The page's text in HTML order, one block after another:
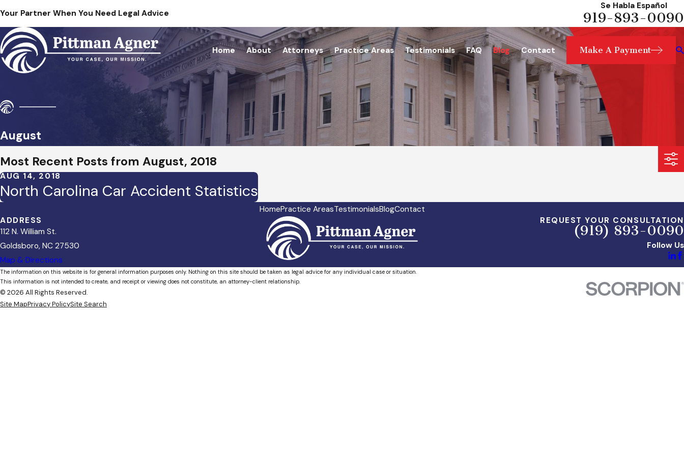
Your Partner When You Need Legal Advice
Se Habla Español
919-893-0090
Home About Attorneys Practice Areas Testimonials FAQ Blog Contact Make A Payment
August
Most Recent Posts from August, 2018
AUG 14, 2018
North Carolina Car Accident Statistics
HomePractice AreasTestimonialsBlogContact
ADDRESS
112 N. William St.
Goldsboro, NC 27530
Map & Directions
REQUEST YOUR CONSULTATION
(919) 893-0090
Follow Us
The information on this website is for general information purposes only. Nothing on this site should be taken as legal advice for any individual case or situation.
This information is not intended to create, and receipt or viewing does not constitute, an attorney-client relationship.
© 2026 All Rights Reserved.
Site MapPrivacy PolicySite Search